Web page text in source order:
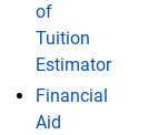
of
Tuition
Estimator
Financial
Aid